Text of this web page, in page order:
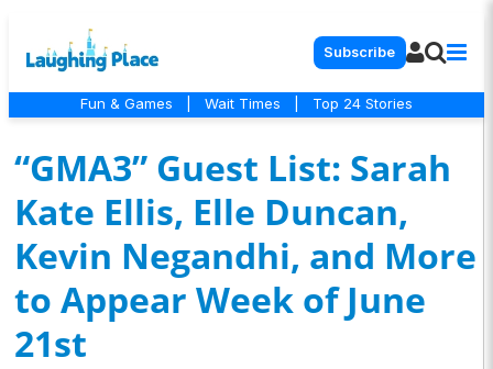
Subscribe
Fun & Games Wait Times Top 24 Stories
“GMA3” Guest List: Sarah
Kate Ellis, Elle Duncan,
Kevin Negandhi, and More
to Appear Week of June
21st